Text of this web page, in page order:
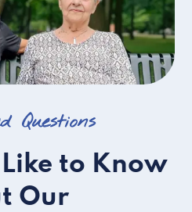
Questions
to Know
Our